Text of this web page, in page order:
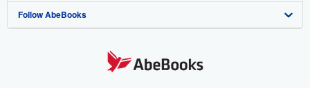
View Basket
Refer a seller
Careers
Customer Support
AbeBooks.co.uk
Follow AbeBooks